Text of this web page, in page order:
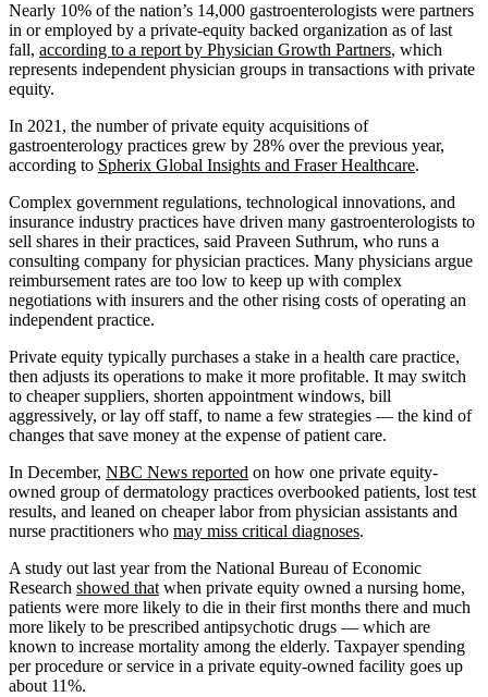
Nearly 10% of the nation’s 14,000 gastroenterologists were partners
in or employed by a private-equity backed organization as of last
fall, according to a report by Physician Growth Partners, which
represents independent physician groups in transactions with private
equity.
In 2021, the number of private equity acquisitions of
gastroenterology practices grew by 28% over the previous year,
according to Spherix Global Insights and Fraser Healthcare.
Complex government regulations, technological innovations, and
insurance industry practices have driven many gastroenterologists to
sell shares in their practices, said Praveen Suthrum, who runs a
consulting company for physician practices. Many physicians argue
reimbursement rates are too low to keep up with complex
negotiations with insurers and the other rising costs of operating an
independent practice.
Private equity typically purchases a stake in a health care practice,
then adjusts its operations to make it more profitable. It may switch
to cheaper suppliers, shorten appointment windows, bill
aggressively, or lay off staff, to name a few strategies — the kind of
changes that save money at the expense of patient care.
In December, NBC News reported on how one private equity-
owned group of dermatology practices overbooked patients, lost test
results, and leaned on cheaper labor from physician assistants and
nurse practitioners who may miss critical diagnoses.
A study out last year from the National Bureau of Economic
Research showed that when private equity owned a nursing home,
patients were more likely to die in their first months there and much
more likely to be prescribed antipsychotic drugs — which are
known to increase mortality among the elderly. Taxpayer spending
per procedure or service in a private equity-owned facility goes up
about 11%.